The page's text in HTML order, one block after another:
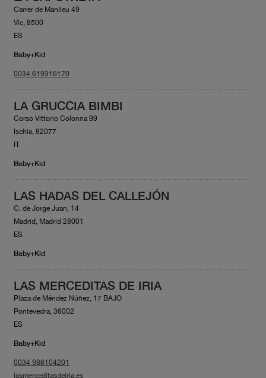
Carrer de Manlleu 49
Vic, 8500
ES
Baby+Kid
0034 619316170
LA GRUCCIA BIMBI
Corso Vittorio Colonna 99
Ischia, 82077
IT
Baby+Kid
LAS HADAS DEL CALLEJÓN
C. de Jorge Juan, 14
Madrid, Madrid 28001
ES
Baby+Kid
LAS MERCEDITAS DE IRIA
Plaza de Méndez Núñez, 17 BAJO
Pontevedra, 36002
ES
Baby+Kid
0034 986104201
lasmerceditasdeiria.es